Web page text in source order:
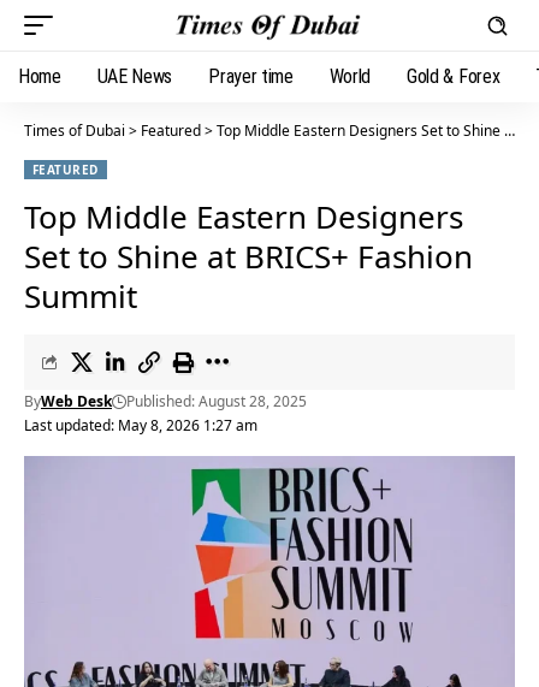
Home UAE News Prayer time World Gold & Forex
Times of Dubai > Featured>Top Middle Eastern Designers Set to Shine at BRICS+ Fashion Summit
FEATURED
Top Middle Eastern Designers
Set to Shine at BRICS+ Fashion
Summit
Last updated: May 8, 2026 1:27 am
ByWeb Desk Published: August 28, 2025